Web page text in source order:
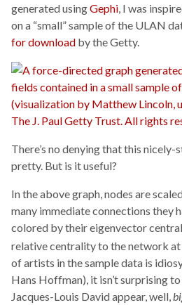
generated usingGephi , I was
on a “small” sample of the ULAN
for download by the Getty.
There’s no denying that this
pretty. But is it useful?
In the above graph, nodes are
many immediate connections they
colored by their eigenvector
relative centrality to the network at
of artists in the sample data is
Hans Hoffman), it isn’t surprising
Jacques-Louis David appear, well,